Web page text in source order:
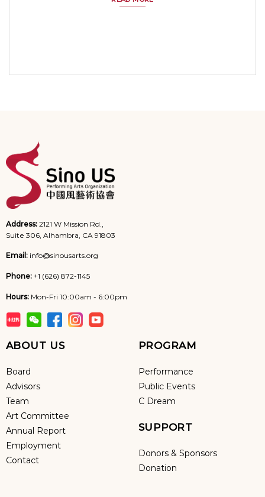
Address: 2121 W Mission Rd.,
Suite 306, Alhambra, CA 91803
Email: info@sinousarts.org
Phone: +1 (626) 872-1145
Hours: Mon-Fri 10:00am - 6:00pm
ABOUT US
Board
Advisors
Team
Art Committee
Annual Report
Employment
Contact
PROGRAM
Performance
Public Events
C Dream
SUPPORT
Donors & Sponsors
Donation